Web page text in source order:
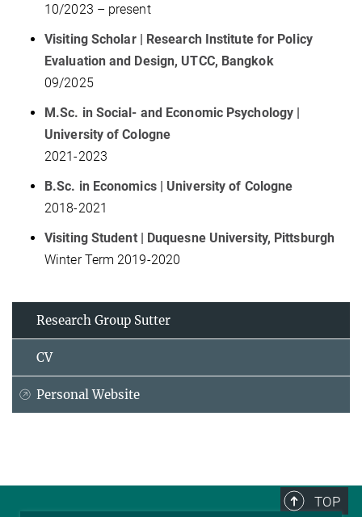
10/2023 – present
Visiting Scholar | Research Institute for Policy
Evaluation and Design, UTCC, Bangkok
09/2025
M.Sc. in Social- and Economic Psychology |
University of Cologne
2021-2023
B.Sc. in Economics | University of Cologne
2018-2021
Visiting Student | Duquesne University, Pittsburgh
Winter Term 2019-2020
Research Group Sutter
CV
Personal Website
TOP